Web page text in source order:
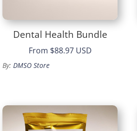
Dental Health Bundle
From $88.97 USD
By:DMSO Store